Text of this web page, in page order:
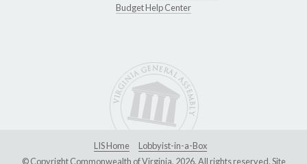
Budget Help Center
LIS Home
Lobbyist-in-a-Box
© Copyright Commonwealth of Virginia, 2026. All rights reserved. Site